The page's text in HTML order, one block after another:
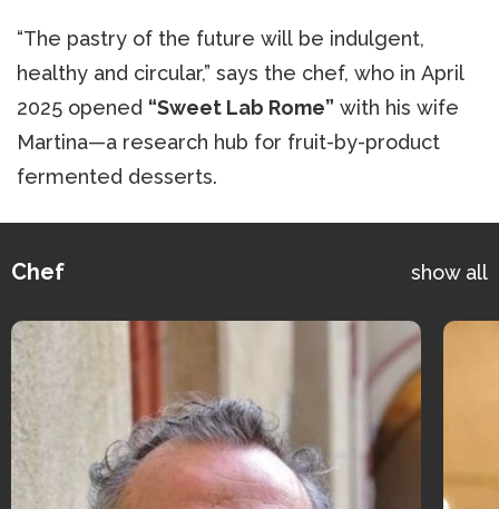
“The pastry of the future will be indulgent,
healthy and circular,” says the chef, who in April
2025 opened “Sweet Lab Rome” with his wife
Martina—a research hub for fruit-by-product
fermented desserts.
Chef show all